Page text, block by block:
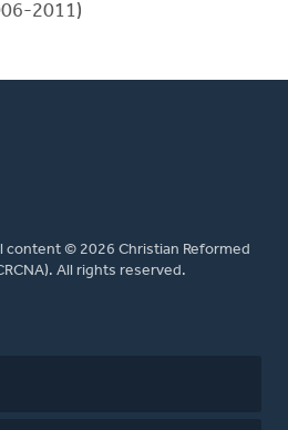
2011)
content © 2026 Christian Reformed
All rights reserved.